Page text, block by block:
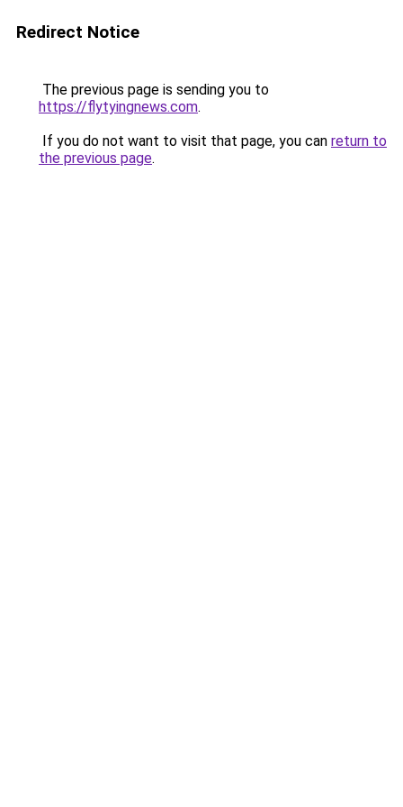
Redirect Notice
The previous page is sending you to
https://flytyingnews.com.
If you do not want to visit that page, you can return to
the previous page.